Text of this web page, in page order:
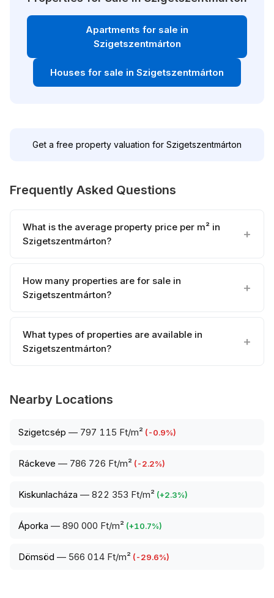
Apartments for sale in
Szigetszentmárton
Houses for sale in Szigetszentmárton
Get a free property valuation for Szigetszentmárton
Frequently Asked Questions
What is the average property price per m² in
Szigetszentmárton?
How many properties are for sale in
Szigetszentmárton?
What types of properties are available in
Szigetszentmárton?
Nearby Locations
Szigetcsép — 797 115 Ft/m² (-0.9%)
Ráckeve — 786 726 Ft/m² (-2.2%)
Kiskunlacháza — 822 353 Ft/m² (+2.3%)
Áporka — 890 000 Ft/m² (+10.7%)
Dömsöd — 566 014 Ft/m² (-29.6%)